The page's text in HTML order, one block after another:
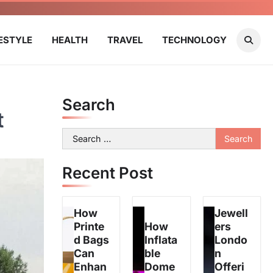
HEALTH TRAVEL TECHNOLOGY
Search
Search
for:
Recent Post
How
Printe
d Bags
Can
Enhan
How
Inflata
ble
Dome
Jewell
ers
Londo
n
Offeri